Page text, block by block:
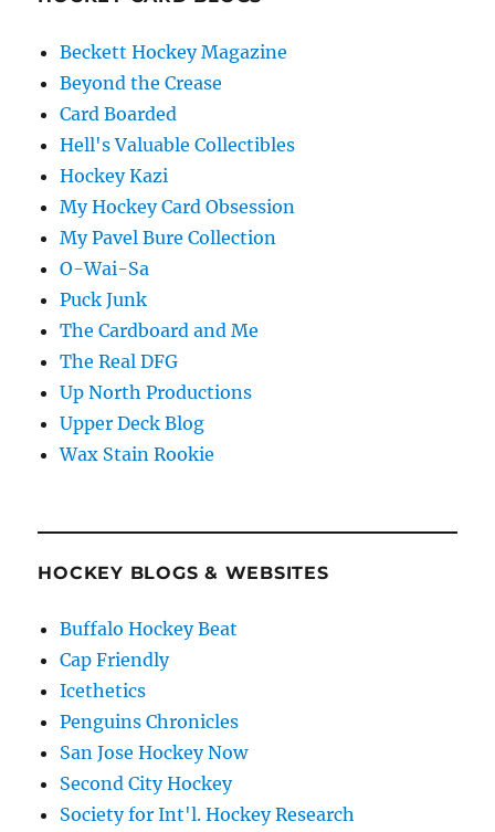
Beckett Hockey Magazine
Beyond the Crease
Card Boarded
Hell's Valuable Collectibles
Hockey Kazi
My Hockey Card Obsession
My Pavel Bure Collection
O-Wai-Sa
Puck Junk
The Cardboard and Me
The Real DFG
Up North Productions
Upper Deck Blog
Wax Stain Rookie
HOCKEY BLOGS & WEBSITES
Buffalo Hockey Beat
Cap Friendly
Icethetics
Penguins Chronicles
San Jose Hockey Now
Second City Hockey
Society for Int'l. Hockey Research